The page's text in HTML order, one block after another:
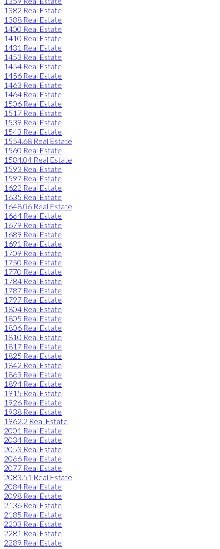
1382 Real Estate
1388 Real Estate
1400 Real Estate
1410 Real Estate
1431 Real Estate
1453 Real Estate
1454 Real Estate
1456 Real Estate
1463 Real Estate
1464 Real Estate
1506 Real Estate
1517 Real Estate
1539 Real Estate
1543 Real Estate
1554.68 Real Estate
1560 Real Estate
1584.04 Real Estate
1593 Real Estate
1597 Real Estate
1622 Real Estate
1635 Real Estate
1648.06 Real Estate
1664 Real Estate
1679 Real Estate
1689 Real Estate
1691 Real Estate
1709 Real Estate
1750 Real Estate
1770 Real Estate
1784 Real Estate
1787 Real Estate
1797 Real Estate
1804 Real Estate
1805 Real Estate
1806 Real Estate
1810 Real Estate
1817 Real Estate
1825 Real Estate
1842 Real Estate
1863 Real Estate
1894 Real Estate
1915 Real Estate
1926 Real Estate
1938 Real Estate
1962.2 Real Estate
2001 Real Estate
2034 Real Estate
2053 Real Estate
2066 Real Estate
2077 Real Estate
2083.51 Real Estate
2084 Real Estate
2098 Real Estate
2136 Real Estate
2185 Real Estate
2203 Real Estate
2281 Real Estate
2289 Real Estate